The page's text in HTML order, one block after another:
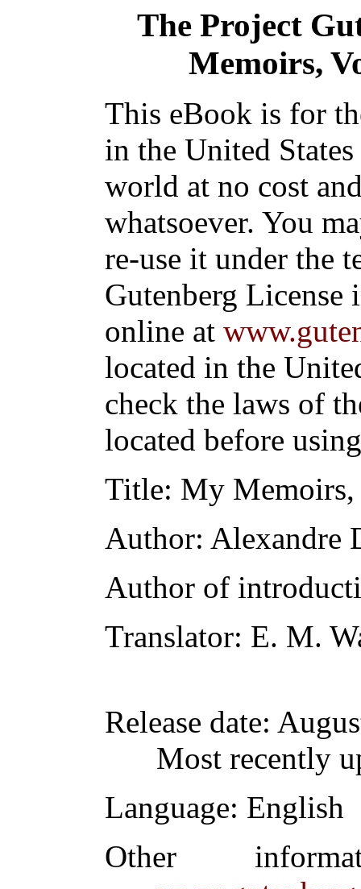
The Project
Memoirs,
This eBook is for
in the United
world at no cost
whatsoever. You
re-use it under the
Gutenberg
online at
located in the
check the laws of
located before
Title: My
Author: Alexandre
Author of
Translator: E. M.
Release date:
Most recently
Language: English
Other